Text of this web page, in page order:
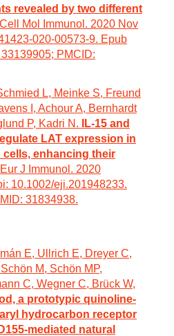
revealed by two different
Cell Mol Immunol. 2020 Nov
020-00573-9. Epub
PMCID:
L, Meinke S, Freund
I, Achour A, Bernhardt
P, Kadri N.
IL-15 and
LAT expression in
cells, enhancing their
Eur J Immunol. 2020
10.1002/eji.201948233.
31834938.
E, Ullrich E, Dreyer C,
M, Schön MP,
C, Wegner C, Brück W,
a prototypic quinoline-
hydrocarbon receptor
mediated natural